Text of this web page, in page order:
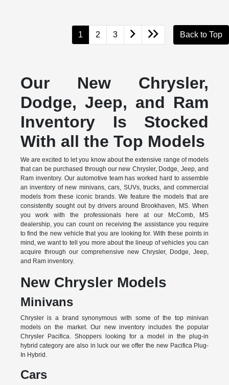
1 2 3 Back to Top
Our New Chrysler,
Dodge, Jeep, and Ram
Inventory Is Stocked
With all the Top Models
We are excited to let you know about the extensive range of models
that can be purchased through our new Chrysler, Dodge, Jeep, and
Ram inventory. Our automotive team has worked hard to assemble
an inventory of new minivans, cars, SUVs, trucks, and commercial
models from these iconic brands. We feature the models that are
consistently sought out by drivers around Brookhaven, MS. When
you work with the professionals here at our McComb, MS
dealership, you can count on receiving the assistance you require
to find the new vehicle that you are looking for. With these points in
mind, we want to tell you more about the lineup of vehicles you can
acquire through our comprehensive new Chrysler, Dodge, Jeep,
and Ram inventory.
New Chrysler Models
Minivans
Chrysler is a brand synonymous with some of the top minivan
models on the market. Our new inventory includes the popular
Chrysler Pacifica. Shoppers looking for a model in the plug-in
hybrid category are also in luck our we offer the new Pacifica Plug-
In Hybrid.
Cars